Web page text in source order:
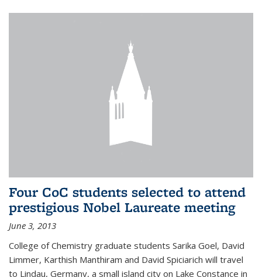
Four CoC students selected to attend
prestigious Nobel Laureate meeting
June 3, 2013
College of Chemistry graduate students Sarika Goel, David
Limmer, Karthish Manthiram and David Spiciarich will travel
to Lindau, Germany, a small island city on Lake Constance in